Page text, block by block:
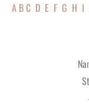
A BC D E F G H I